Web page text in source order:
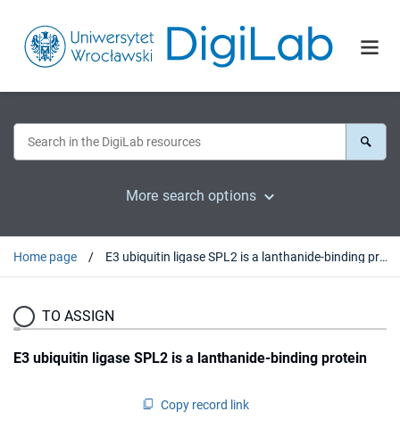
More search options
Home page E3 ubiquitin ligase SPL2 is a lanthanide-binding protein
TO ASSIGN
E3 ubiquitin ligase SPL2 is a lanthanide-binding protein
Copy record link